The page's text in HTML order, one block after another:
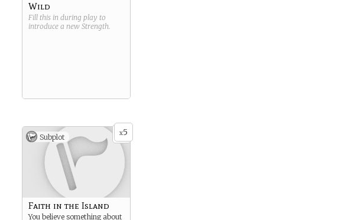
Wild
Fill this in during play to
introduce a new Strength.
x5
Subplot
Faith in the Island
You believe something about